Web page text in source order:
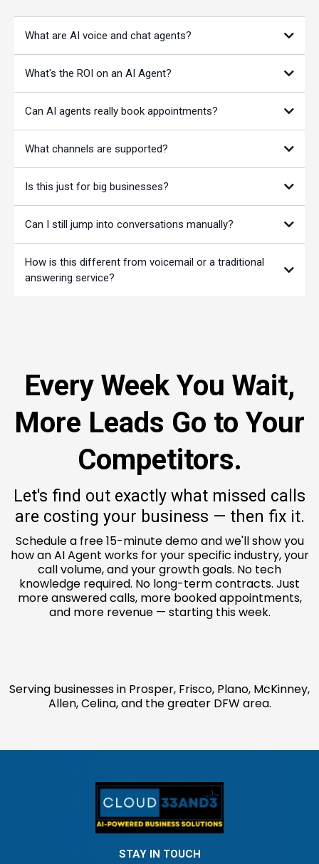
What are AI voice and chat agents?
What's the ROI on an AI Agent?
Can AI agents really book appointments?
What channels are supported?
Is this just for big businesses?
Can I still jump into conversations manually?
How is this different from voicemail or a traditional
answering service?
Every Week You Wait,
More Leads Go to Your
Competitors.
Let's find out exactly what missed calls
are costing your business — then fix it.
Schedule a free 15-minute demo and we'll show you
how an AI Agent works for your specific industry, your
call volume, and your growth goals. No tech
knowledge required. No long-term contracts. Just
more answered calls, more booked appointments,
and more revenue — starting this week.
Serving businesses in Prosper, Frisco, Plano, McKinney,
Allen, Celina, and the greater DFW area.
STAY IN TOUCH